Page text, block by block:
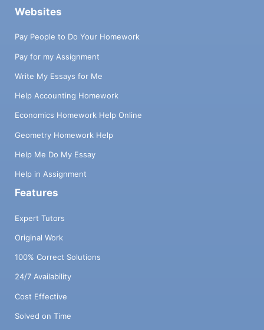
Websites
Pay People to Do Your Homework
Pay for my Assignment
Write My Essays for Me
Help Accounting Homework
Economics Homework Help Online
Geometry Homework Help
Help Me Do My Essay
Help in Assignment
Features
Expert Tutors
Original Work
100% Correct Solutions
24/7 Availability
Cost Effective
Solved on Time